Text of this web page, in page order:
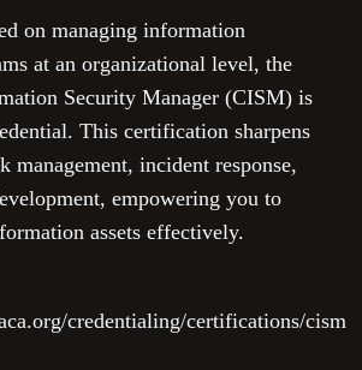
on managing information
at an organizational level, the
Security Manager (CISM) is
This certification sharpens
management, incident response,
empowering you to
assets effectively.
credentialing/certifications/cism